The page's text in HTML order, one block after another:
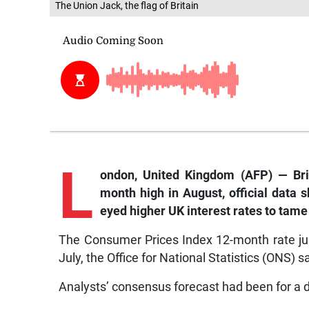
The Union Jack, the flag of Britain
L ondon, United Kingdom (AFP) —
month high in August, official data
eyed higher UK interest rates to
The Consumer Prices Index 12-month rate
July, the Office for National Statistics (ONS)
Analysts’ consensus forecast had been for